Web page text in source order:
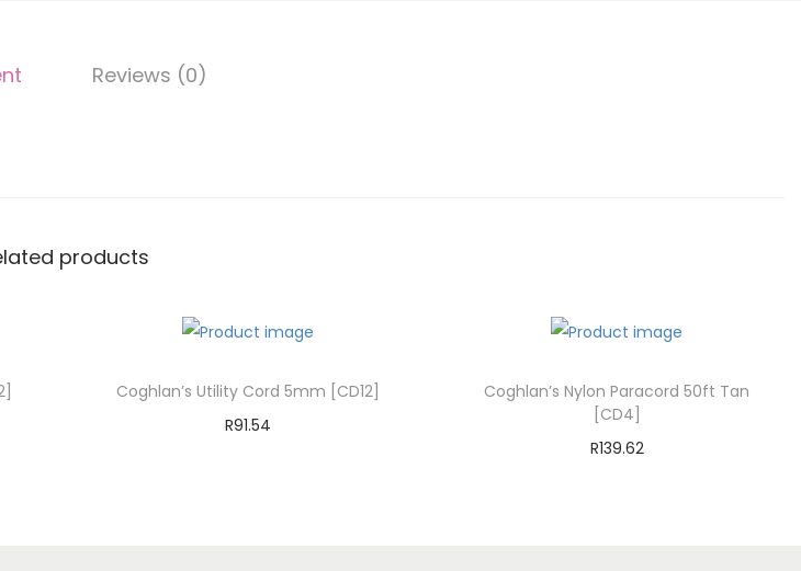
Reviews (0)
products
Coghlan’s Utility Cord 5mm [CD12]
R91.54
Coghlan’s Nylon Paracord 50ft Tan
[CD4]
R139.62